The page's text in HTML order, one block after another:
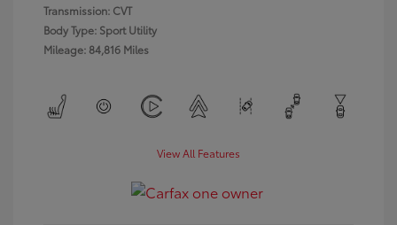
Transmission: CVT
Body Type: Sport Utility
Mileage: 84,816 Miles
View All Features